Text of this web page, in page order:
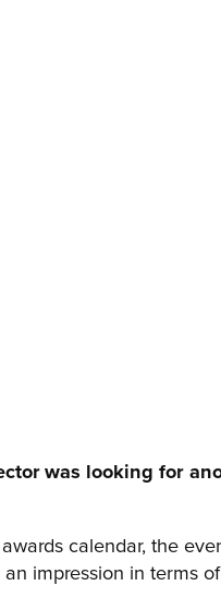
was looking for
calendar, the
impression in terms